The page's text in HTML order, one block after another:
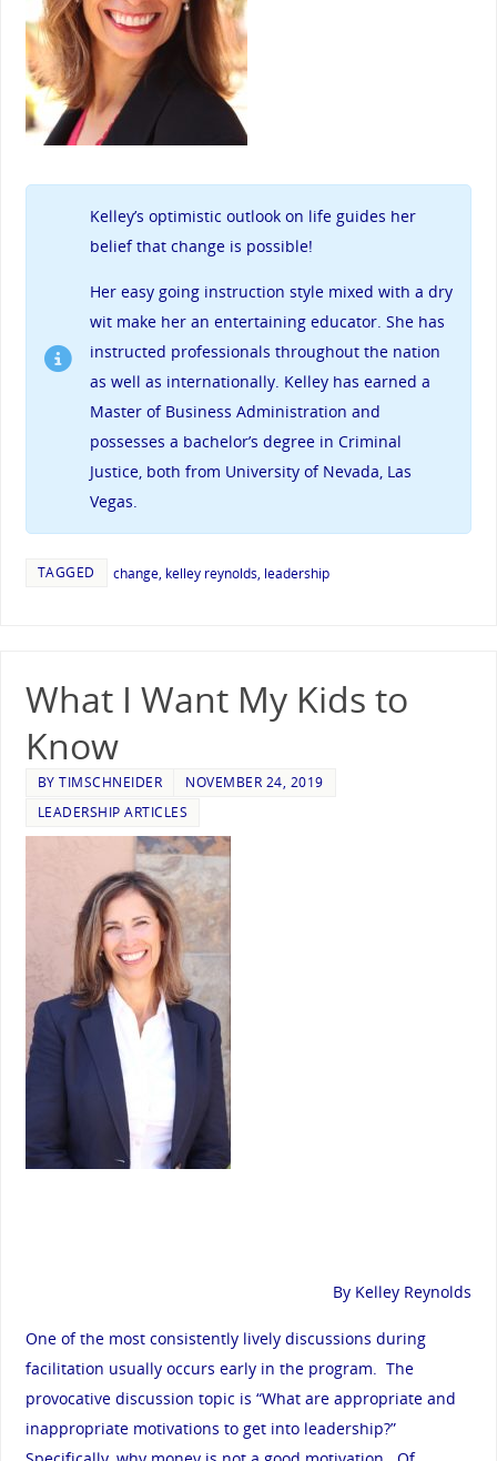
Kelley’s optimistic outlook on life guides her
belief that change is possible!
Her easy going instruction style mixed with a dry
wit make her an entertaining educator. She has
instructed professionals throughout the nation
as well as internationally. Kelley has earned a
Master of Business Administration and
possesses a bachelor’s degree in Criminal
Justice, both from University of Nevada, Las
Vegas.
TAGGED change, kelley reynolds, leadership
What I Want My Kids to
Know
BYTIMSCHNEIDER
NOVEMBER 24, 2019
LEADERSHIP ARTICLES
By Kelley Reynolds
One of the most consistently lively discussions during
facilitation usually occurs early in the program. The
provocative discussion topic is “What are appropriate and
inappropriate motivations to get into leadership?”